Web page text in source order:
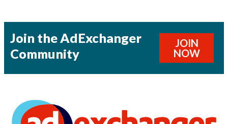
Join the AdExchanger
Community
JOIN
NOW